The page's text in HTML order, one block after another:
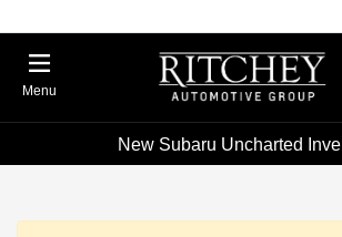
Menu
New Subaru Uncharted